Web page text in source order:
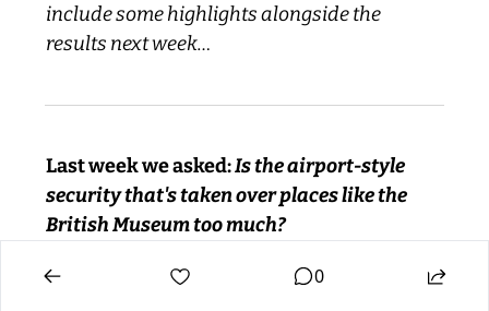
include some highlights alongside the
results next week…
Last week we asked: Is the airport-style
security that's taken over places like the
British Museum too much?
Yes! I can't stand that 1000's of people have
0